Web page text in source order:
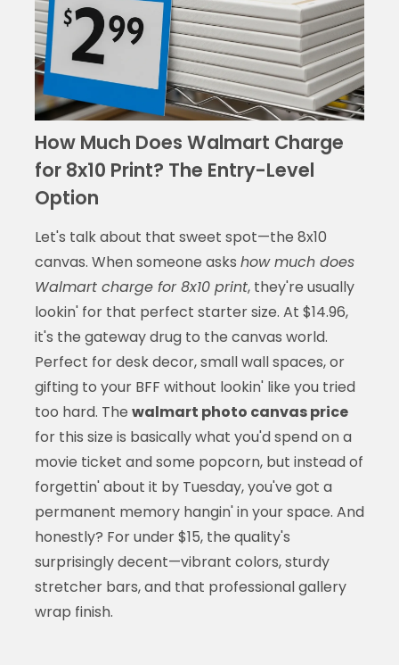
How Much Does Walmart Charge
for 8x10 Print? The Entry-Level
Option
Let's talk about that sweet spot—the 8x10
canvas. When someone asks how much does
Walmart charge for 8x10 print, they're usually
lookin' for that perfect starter size. At $14.96,
it's the gateway drug to the canvas world.
Perfect for desk decor, small wall spaces, or
gifting to your BFF without lookin' like you tried
too hard. The walmart photo canvas price
for this size is basically what you'd spend on a
movie ticket and some popcorn, but instead of
forgettin' about it by Tuesday, you've got a
permanent memory hangin' in your space. And
honestly? For under $15, the quality's
surprisingly decent—vibrant colors, sturdy
stretcher bars, and that professional gallery
wrap finish.